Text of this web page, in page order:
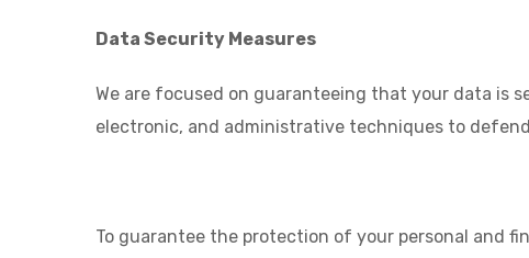
Data Security Measures
We are focused on guaranteeing that your data is
electronic, and administrative techniques to
To guarantee the protection of your personal and